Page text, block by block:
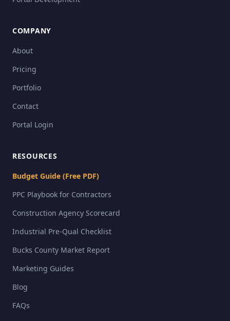
COMPANY
About
Pricing
Portfolio
Contact
Portal Login
RESOURCES
Budget Guide (Free PDF)
PPC Playbook for Contractors
Construction Agency Scorecard
Industrial Pre-Qual Checklist
Bucks County Market Report
Marketing Guides
Blog
FAQs